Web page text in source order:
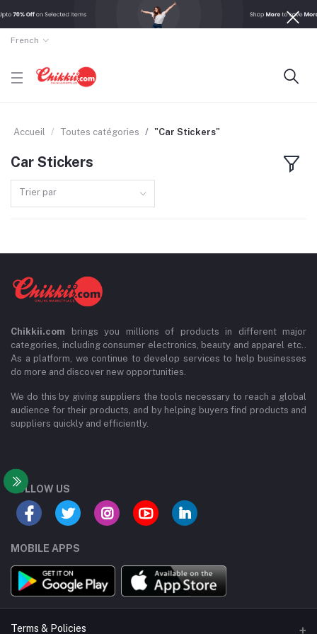
French
Accueil Toutes catégories "Car Stickers"
Car Stickers
Trier par
Chikkii.com brings you millions of products in different major
categories, including consumer electronics, beauty and apparel etc..
As a platform, we continue to develop services to help businesses
do more and discover new opportunities.
We do this by giving suppliers the tools necessary to reach a global
audience for their products, and by helping buyers find products and
suppliers quickly and efficiently.
FOLLOW US
MOBILE APPS
Terms & Policies